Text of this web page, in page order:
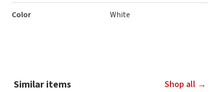
Color White
Similar items Shop all →